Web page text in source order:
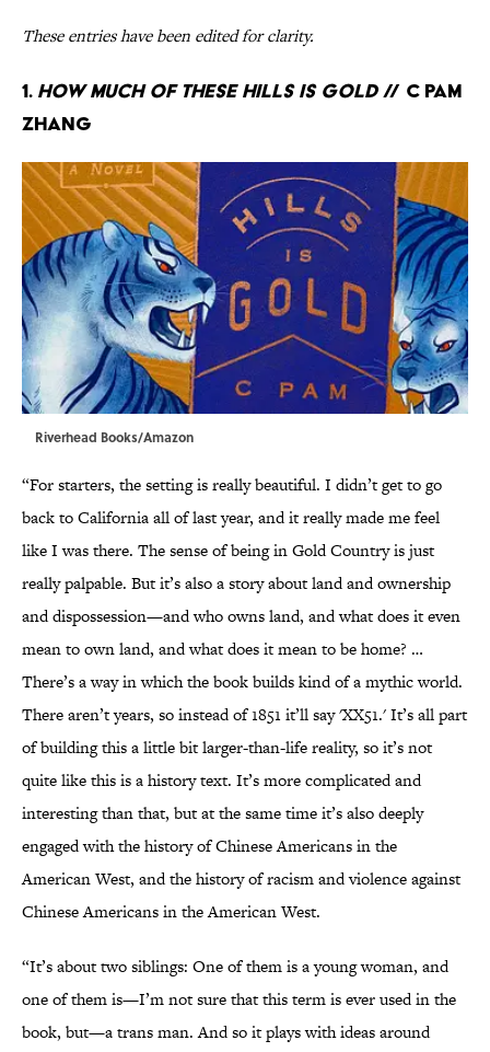
These entries have been edited for clarity.
1. How Much of These Hills Is Gold// C Pam
Zhang
Riverhead Books/Amazon
“For starters, the setting is really beautiful. I didn’t get to go
back to California all of last year, and it really made me feel
like I was there. The sense of being in Gold Country is just
really palpable. But it’s also a story about land and ownership
and dispossession—and who owns land, and what does it even
mean to own land, and what does it mean to be home? …
There’s a way in which the book builds kind of a mythic world.
There aren’t years, so instead of 1851 it’ll say 'XX51.' It’s all part
of building this a little bit larger-than-life reality, so it’s not
quite like this is a history text. It’s more complicated and
interesting than that, but at the same time it’s also deeply
engaged with the history of Chinese Americans in the
American West, and the history of racism and violence against
Chinese Americans in the American West.
“It’s about two siblings: One of them is a young woman, and
one of them is—I’m not sure that this term is ever used in the
book, but—a trans man. And so it plays with ideas around